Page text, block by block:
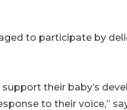
to participate by
their baby’s
to their voice,”